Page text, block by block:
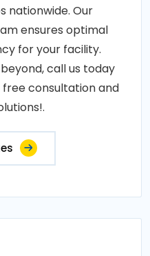
nationwide. Our
ensures optimal
for your facility.
call us today
consultation and